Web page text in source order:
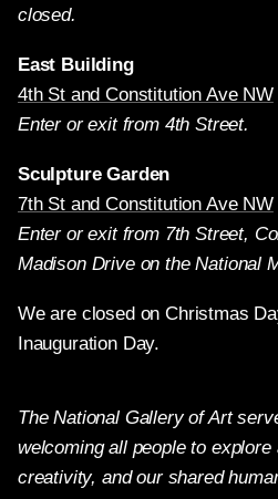
closed.
East Building
4th St and Constitution Ave NW
Enter or exit from 4th Street.
Sculpture Garden
7th St and Constitution Ave NW
Enter or exit from 7th Street,
Madison Drive on the National
We are closed on Christmas
Inauguration Day.
The National Gallery of Art
welcoming all people to explore
creativity, and our shared